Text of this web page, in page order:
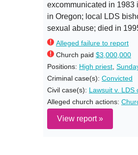
excommunicated in 1983
in Oregon; local LDS
sexual abuse; died in
Alleged failure to report
Church paid $3,000,000
Positions: High priest
Criminal case(s): Convicted
Civil case(s): Lawsuit v. LDS
Alleged church actions:
View report »